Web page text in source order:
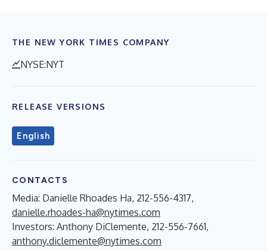
THE NEW YORK TIMES COMPANY
NYSE:NYT
RELEASE VERSIONS
English
CONTACTS
Media: Danielle Rhoades Ha, 212-556-4317,
danielle.rhoades-ha@nytimes.com
Investors: Anthony DiClemente, 212-556-7661,
anthony.diclemente@nytimes.com